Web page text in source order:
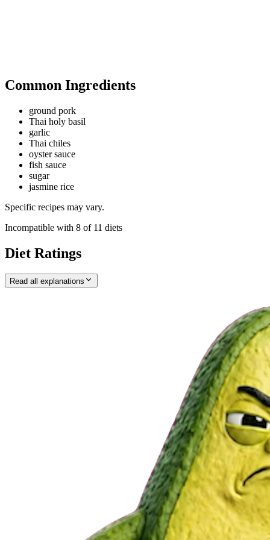
Common Ingredients
ground pork
Thai holy basil
garlic
Thai chiles
oyster sauce
fish sauce
sugar
jasmine rice
Specific recipes may vary.
Incompatible with 8 of 11 diets
Diet Ratings
Read all explanations